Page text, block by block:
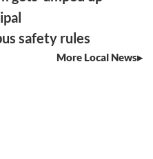
safety rules
More Local News